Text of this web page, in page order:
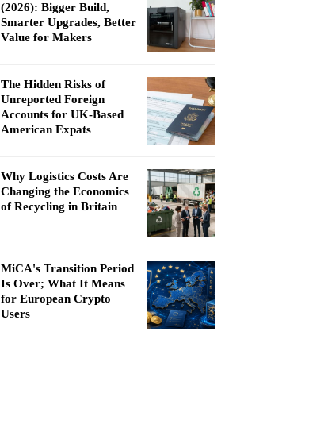
(2026): Bigger Build,
Smarter Upgrades, Better
Value for Makers
The Hidden Risks of
Unreported Foreign
Accounts for UK-Based
American Expats
Why Logistics Costs Are
Changing the Economics
of Recycling in Britain
MiCA's Transition Period
Is Over; What It Means
for European Crypto
Users